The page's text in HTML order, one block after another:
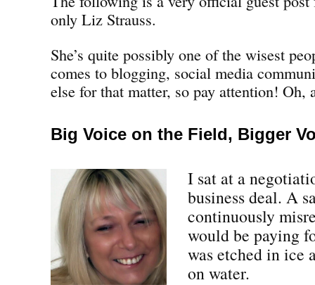
only Liz Strauss.
She’s quite possibly one of the wisest
comes to blogging, social media
else for that matter, so pay attention! Oh,
Big Voice on the Field, Bigger
I sat at a
business deal. A
continuously
would be paying
was etched in ice
on water.